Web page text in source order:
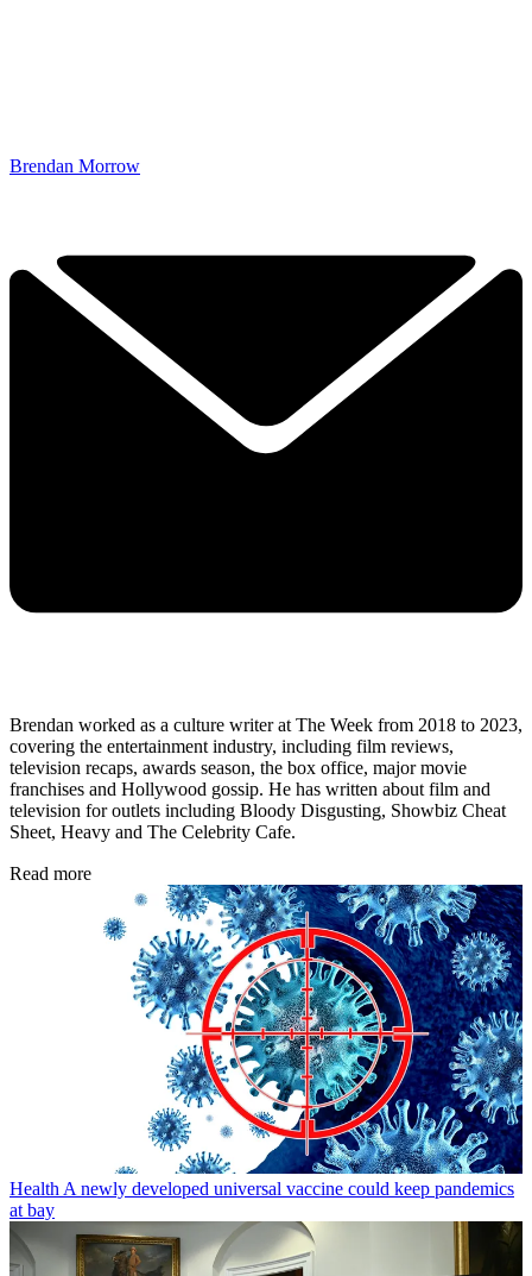
Brendan Morrow
Brendan worked as a culture writer at The Week from 2018 to 2023,
covering the entertainment industry, including film reviews,
television recaps, awards season, the box office, major movie
franchises and Hollywood gossip. He has written about film and
television for outlets including Bloody Disgusting, Showbiz Cheat
Sheet, Heavy and The Celebrity Cafe.
Read more
Health A newly developed universal vaccine could keep pandemics
at bay